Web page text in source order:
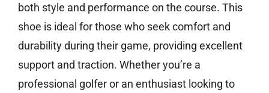
both style and performance on the course. This
shoe is ideal for those who seek comfort and
durability during their game, providing excellent
support and traction. Whether you’re a
professional golfer or an enthusiast looking to